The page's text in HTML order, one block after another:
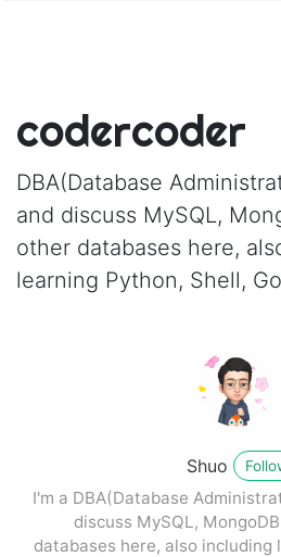
codercoder
DBA(Database
and discuss MySQL,
other databases here,
learning Python, Shell,
Shuo
I'm a DBA(Database
discuss MySQL,
databases here, also including